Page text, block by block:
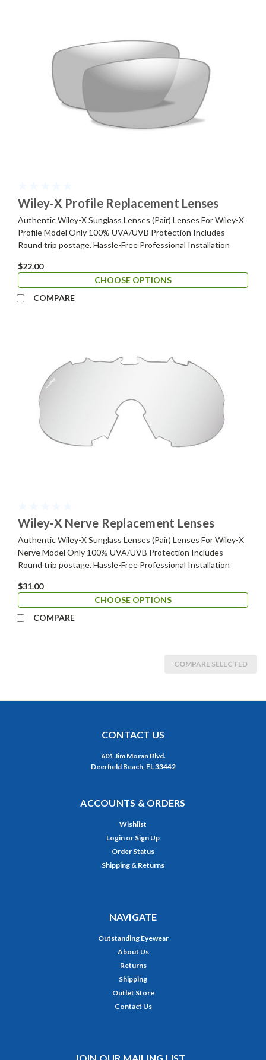
Wiley-X Profile Replacement Lenses
Authentic Wiley-X Sunglass Lenses (Pair) Lenses For Wiley-X
Profile Model Only 100% UVA/UVB Protection Includes
Round trip postage. Hassle-Free Professional Installation
$22.00
CHOOSE OPTIONS
COMPARE
Wiley-X Nerve Replacement Lenses
Authentic Wiley-X Sunglass Lenses (Pair) Lenses For Wiley-X
Nerve Model Only 100% UVA/UVB Protection Includes
Round trip postage. Hassle-Free Professional Installation
$31.00
CHOOSE OPTIONS
COMPARE
COMPARE SELECTED
CONTACT US
601 Jim Moran Blvd.
Deerfield Beach, FL 33442
ACCOUNTS & ORDERS
Wishlist
Login or Sign Up
Order Status
Shipping & Returns
NAVIGATE
Outstanding Eyewear
About Us
Returns
Shipping
Outlet Store
Contact Us